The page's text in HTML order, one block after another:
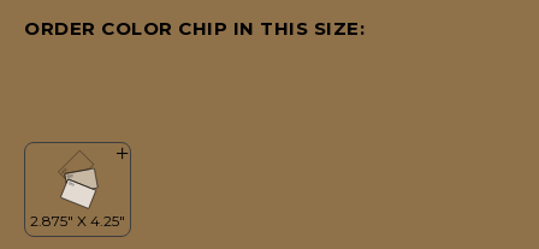
ORDER COLOR CHIP IN THIS SIZE: